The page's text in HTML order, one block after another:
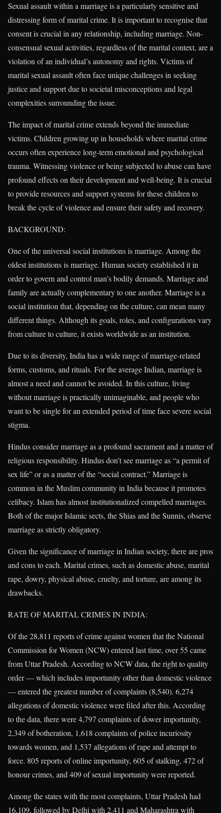
Sexual assault within a marriage is a particularly sensitive and
distressing form of marital crime. It is important to recognise that
consent is crucial in any relationship, including marriage. Non-
consensual sexual activities, regardless of the marital context, are a
violation of an individual’s autonomy and rights. Victims of
marital sexual assault often face unique challenges in seeking
justice and support due to societal misconceptions and legal
complexities surrounding the issue.
The impact of marital crime extends beyond the immediate
victims. Children growing up in households where marital crime
occurs often experience long-term emotional and psychological
trauma. Witnessing violence or being subjected to abuse can have
profound effects on their development and well-being. It is crucial
to provide resources and support systems for these children to
break the cycle of violence and ensure their safety and recovery.
BACKGROUND:
One of the universal social institutions is marriage. Among the
oldest institutions is marriage. Human society established it in
order to govern and control man’s bodily demands. Marriage and
family are actually complementary to one another. Marriage is a
social institution that, depending on the culture, can mean many
different things. Although its goals, roles, and configurations vary
from culture to culture, it exists worldwide as an institution.
Due to its diversity, India has a wide range of marriage-related
forms, customs, and rituals. For the average Indian, marriage is
almost a need and cannot be avoided. In this culture, living
without marriage is practically unimaginable, and people who
want to be single for an extended period of time face severe social
stigma.
Hindus consider marriage as a profound sacrament and a matter of
religious responsibility. Hindus don’t see marriage as “a permit of
sex life” or as a matter of the “social contract.” Marriage is
common in the Muslim community in India because it promotes
celibacy. Islam has almost institutionalized compelled marriages.
Both of the major Islamic sects, the Shias and the Sunnis, observe
marriage as strictly obligatory.
Given the significance of marriage in Indian society, there are pros
and cons to each. Marital crimes, such as domestic abuse, marital
rape, dowry, physical abuse, cruelty, and torture, are among its
drawbacks.
RATE OF MARITAL CRIMES IN INDIA:
Of the 28,811 reports of crime against women that the National
Commission for Women (NCW) entered last time, over 55 came
from Uttar Pradesh. According to NCW data, the right to quality
order — which includes importunity other than domestic violence
— entered the greatest number of complaints (8,540). 6,274
allegations of domestic violence were filed after this. According
to the data, there were 4,797 complaints of dower importunity,
2,349 of botheration, 1,618 complaints of police incuriosity
towards women, and 1,537 allegations of rape and attempt to
force. 805 reports of online importunity, 605 of stalking, 472 of
honour crimes, and 409 of sexual importunity were reported.
Among the states with the most complaints, Uttar Pradesh had
16,109, followed by Delhi with 2,411 and Maharashtra with